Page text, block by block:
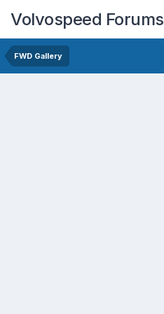
Volvospeed Forums
FWD Gallery